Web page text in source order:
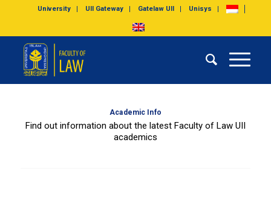
University UII Gateway Gatelaw UII Unisys
Academic Info
Find out information about the latest Faculty of Law UII
academics